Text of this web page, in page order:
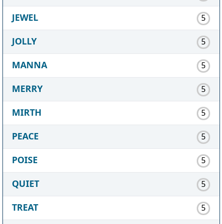
JEWEL 5
JOLLY 5
MANNA 5
MERRY 5
MIRTH 5
PEACE 5
POISE 5
QUIET 5
TREAT 5